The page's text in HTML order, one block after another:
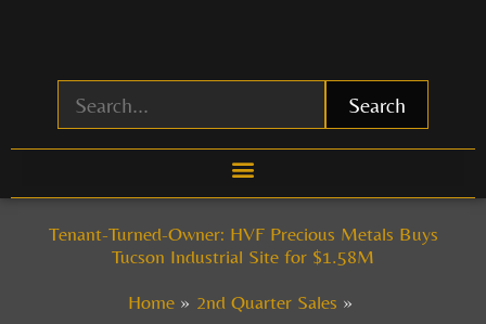
Search
Tenant-Turned-Owner: HVF Precious Metals Buys
Tucson Industrial Site for $1.58M
Home
2nd Quarter Sales